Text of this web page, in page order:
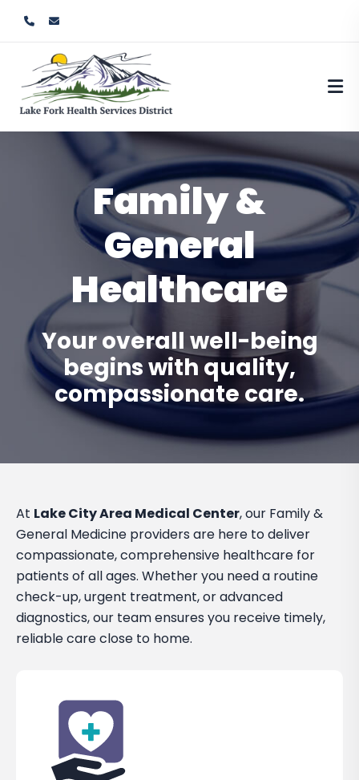
Family &
General
Healthcare
Your overall well-being
begins with quality,
compassionate care.
At Lake City Area Medical Center, our Family &
General Medicine providers are here to deliver
compassionate, comprehensive healthcare for
patients of all ages. Whether you need a routine
check-up, urgent treatment, or advanced
diagnostics, our team ensures you receive timely,
reliable care close to home.